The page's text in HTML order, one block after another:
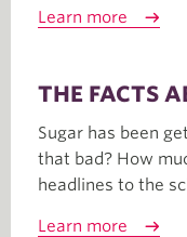
Learn more
THE FACTS
Sugar has been
that bad? How
headlines to the
Learn more